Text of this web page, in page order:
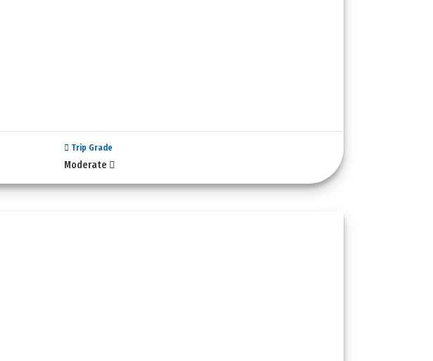
Trip Grade
Moderate